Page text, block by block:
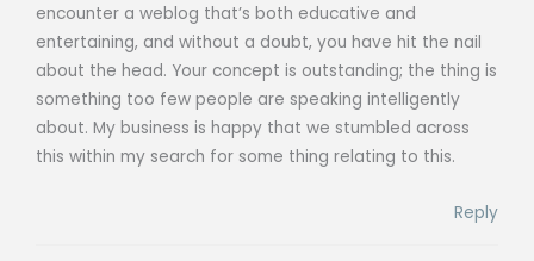
encounter a weblog that’s both educative and
entertaining, and without a doubt, you have hit the nail
about the head. Your concept is outstanding; the thing is
something too few people are speaking intelligently
about. My business is happy that we stumbled across
this within my search for some thing relating to this.
Reply